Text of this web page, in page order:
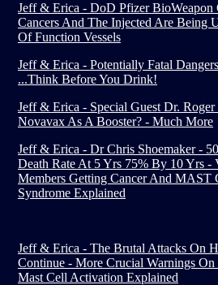
Jeff & Erica - DoD Pfizer BioWeapon
Cancers And The Injected Are Being
Of Function Vessels
Jeff & Erica - Potentially Fatal
...Think Before You Drink!
Jeff & Erica - Special Guest Dr.
Novavax As A Booster? - Much More
Jeff & Erica - Dr Chris Shoemaker -
Death Rate At 5 Yrs 75% By 10 Yrs -
Members Getting Cancer And MAST
Syndrome Explained
Jeff & Erica - The Brutal Attacks On
Continue - More Crucial Warnings On
Mast Cell Activation Explained